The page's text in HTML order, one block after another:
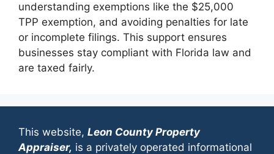
understanding exemptions like the $25,000
TPP exemption, and avoiding penalties for late
or incomplete filings. This support ensures
businesses stay compliant with Florida law and
are taxed fairly.
This website, Leon County Property
Appraiser, is a privately operated informational